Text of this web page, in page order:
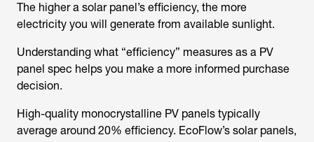
The higher a solar panel’s efficiency, the more
electricity you will generate from available sunlight.
Understanding what “efficiency” measures as a PV
panel spec helps you make a more informed purchase
decision.
High-quality monocrystalline PV panels typically
average around 20% efficiency. EcoFlow’s solar panels,